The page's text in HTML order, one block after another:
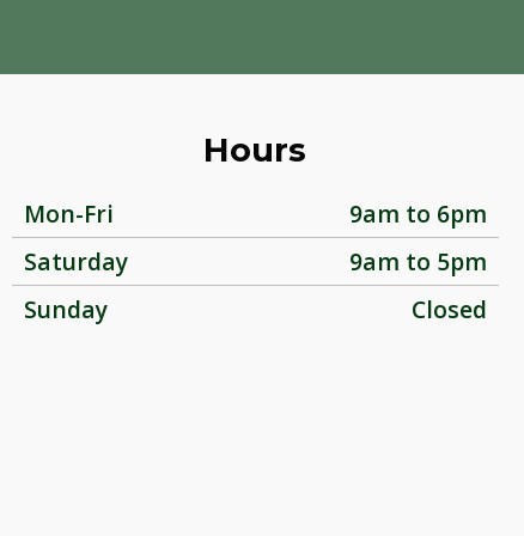
Hours
Mon-Fri
9am to 6pm
Saturday
9am to 5pm
Sunday
Closed